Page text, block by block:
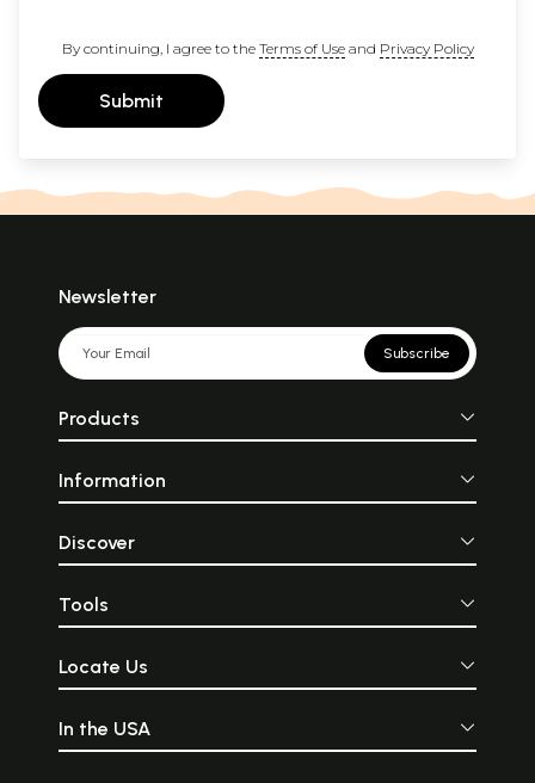
By continuing, I agree to the Terms of Useand Privacy Policy
Submit
Newsletter
Subscribe
Products
Information
Discover
Tools
Locate Us
In the USA